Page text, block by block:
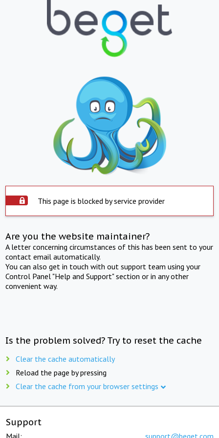
This page is blocked by service provider
Are you the website maintainer?
A letter concerning circumstances of this has been sent to your
contact email automatically.
You can also get in touch with out support team using your
Control Panel "Help and Support" section or in any other
convenient way.
Is the problem solved? Try to reset the cache
Clear the cache automatically
Reload the page by pressing
Clear the cache from your browser settings
Support
Mail: support@beget.com